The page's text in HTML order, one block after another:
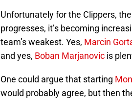
Unfortunately for the Clippers,
progresses, it’s becoming
team’s weakest. Yes, Marcin
and yes, Boban Marjanovic is
One could argue that starting
would probably agree, but then